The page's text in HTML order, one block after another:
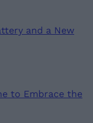
and a New
to Embrace the